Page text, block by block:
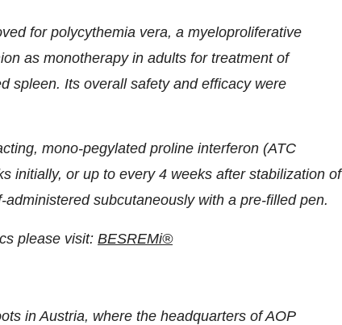
for polycythemia vera, a myelo­proliferative
as monotherapy in adults for treatment of
spleen. Its overall safety and efficacy were
mono-pegylated proline interferon (ATC
initially, or up to every 4 weeks after stabilization of
subcutaneously with a pre-filled pen.
please visit: BESREMi®
in Austria, where the headquarters of AOP